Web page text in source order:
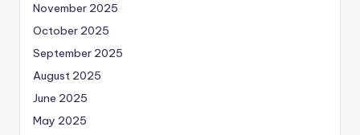
November 2025
October 2025
September 2025
August 2025
June 2025
May 2025